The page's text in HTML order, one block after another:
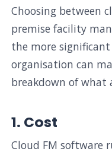
Choosing between
premise facility
the more
organisation can
breakdown of what
1. Cost
Cloud FM software